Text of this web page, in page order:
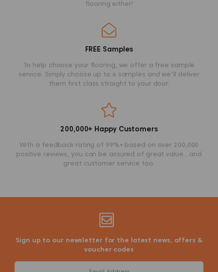
flooring either!
FREE Samples
To help choose your flooring, we offer a free sample
service. Simply choose up to 6 samples and we'll deliver
them first class straight to your door.
200,000+ Happy Customers
With a feedback rating of 99%+ based on over 200,000
positive reviews, you can be assured of great value... and
great customer service too.
Sign up to our newsletter for the latest news, offers &
voucher codes